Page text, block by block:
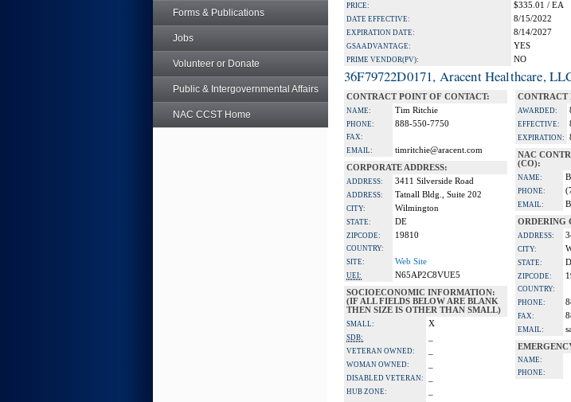
Forms & Publications
Jobs
Volunteer or Donate
Public & Intergovernmental Affairs
NAC CCST Home
PRICE: $335.01 / EA
DATE EFFECTIVE: 8/15/2022
EXPIRATION DATE: 8/14/2027
GSA ADVANTAGE: YES
PRIME VENDOR(PV): NO
36F79722D0171, Aracent Healthcare,
CONTRACT POINT OF CONTACT:
NAME: Tim Ritchie
PHONE: 888-550-7750
FAX:
EMAIL:
timritchie@aracent.com
CORPORATE ADDRESS:
ADDRESS: 3411 Silverside Road
ADDRESS: Tatnall Bldg., Suite 202
CITY: Wilmington
STATE: DE
ZIPCODE: 19810
COUNTRY:
SITE:
Web Site
UEI:
N65AP2C8VUE5
SOCIOECONOMIC INFORMATION:
(IF ALL FIELDS BELOW ARE BLANK
THEN SIZE IS OTHER THAN SMALL)
SMALL: X
SDB:
VETERAN OWNED:
WOMAN OWNED:
DISABLED VETERAN:
HUB ZONE:
CONTRACT
AWARDED:
EFFECTIVE:
EXPIRATION:
NAC
(CO):
NAME:
PHONE:
EMAIL:
ORDERING
ADDRESS:
CITY:
STATE:
ZIPCODE:
COUNTRY:
PHONE:
FAX:
EMAIL:
NAME:
PHONE: